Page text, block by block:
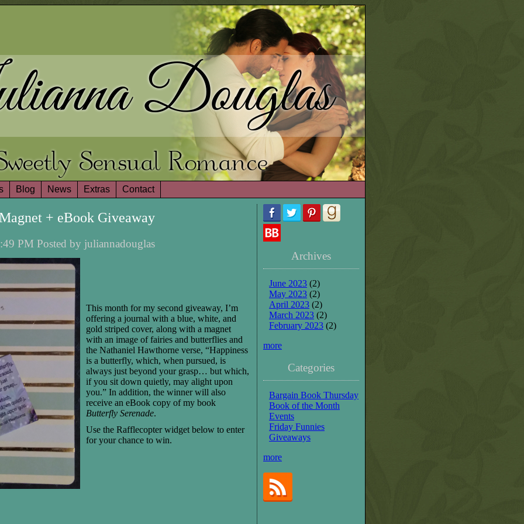
Douglas
Sensual Romance
Blog News Extras Contact
+ eBook Giveaway
PM Posted by juliannadouglas
This month for my second giveaway, I’m
offering a journal with a blue, white, and
gold striped cover, along with a magnet
with an image of fairies and butterflies and
the Nathaniel Hawthorne verse, “Happiness
is a butterfly, which, when pursued, is
always just beyond your grasp… but which,
if you sit down quietly, may alight upon
you.” In addition, the winner will also
receive an eBook copy of my book
Butterfly Serenade.
Use the Rafflecopter widget below to enter
for your chance to win.
Archives
June 2023 (2)
May 2023 (2)
April 2023 (2)
March 2023 (2)
February 2023 (2)
more
Categories
Bargain Book Thursday
Book of the Month
Events
Friday Funnies
Giveaways
more